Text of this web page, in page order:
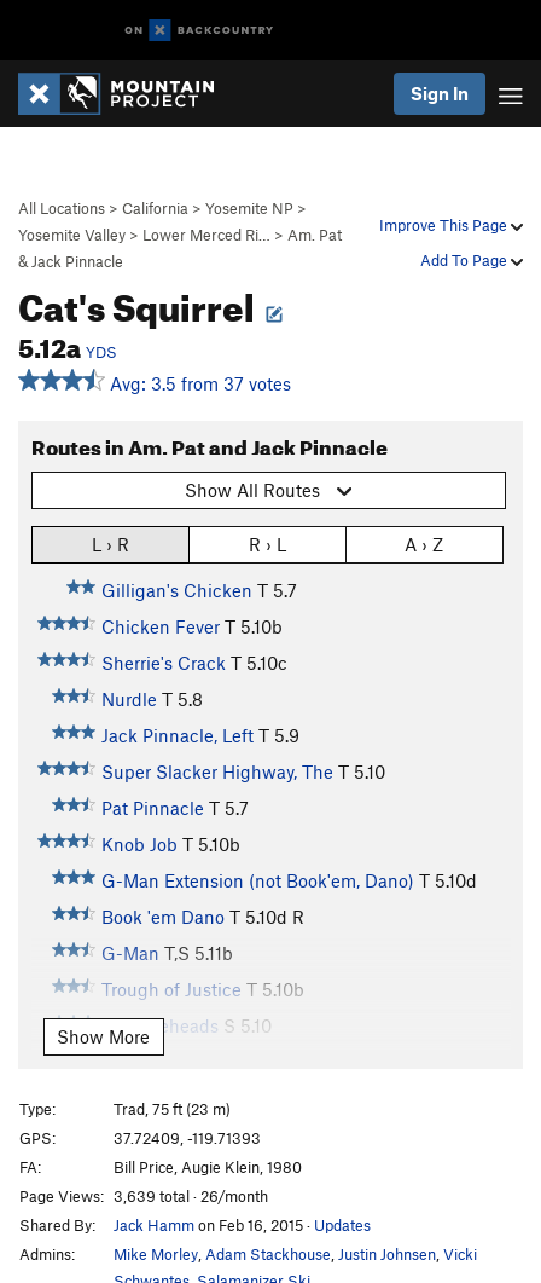
Sign In
Improve This Page
Add To Page
All Locations > California > Yosemite NP >
Yosemite Valley > Lower Merced Ri… > Am. Pat
& Jack Pinnacle
Cat's Squirrel
5.12a YDS
Avg: 3.5 from 37 votes
Routes in Am. Pat and Jack Pinnacle
Show All Routes
L › R R › L A › Z
Gilligan's Chicken T 5.7
Chicken Fever T 5.10b
Sherrie's Crack T 5.10c
Nurdle T 5.8
Jack Pinnacle, Left T 5.9
Super Slacker Highway, The T 5.10
Pat Pinnacle T 5.7
Knob Job T 5.10b
G-Man Extension (not Book'em, Dano) T 5.10d
Book 'em Dano T 5.10d R
G-Man T,S 5.11b
Trough of Justice T 5.10b
Knuckleheads S 5.10
People's Court
Desperado
5.11d
Desp-arete S 5.12c
Desperate Straights T5.10b
Cat's Squirrel T5.12a
Cat's Squirrel p2
5.12c
Show More
Type:
Trad, 75 ft (23 m)
GPS:
37.72409, -119.71393
FA:
Bill Price, Augie Klein, 1980
Page Views: 3,639 total · 26/month
Shared By:
Jack Hammon Feb 16, 2015· Updates
Admins:
Mike Morley Adam Stackhouse Justin Johnsen Vicki